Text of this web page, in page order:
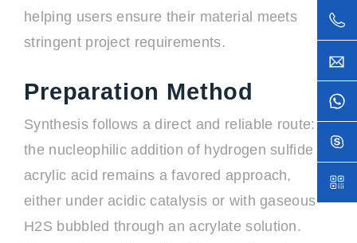
helping users ensure their material meets
stringent project requirements.
Preparation Method
Synthesis follows a direct and reliable route:
the nucleophilic addition of hydrogen sulfide to
acrylic acid remains a favored approach,
either under acidic catalysis or with gaseous
H2S bubbled through an acrylate solution.